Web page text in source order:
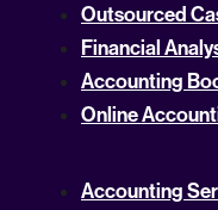
Outsourced
Financial
Accounting
Online
Accounting